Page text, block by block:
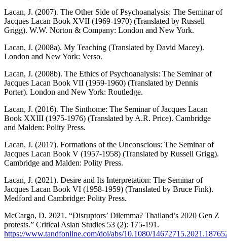
Lacan, J. (2007). The Other Side of Psychoanalysis: The Seminar of
Jacques Lacan Book XVII (1969-1970) (Translated by Russell
Grigg). W.W. Norton & Company: London and New York.
Lacan, J. (2008a). My Teaching (Translated by David Macey).
London and New York: Verso.
Lacan, J. (2008b). The Ethics of Psychoanalysis: The Seminar of
Jacques Lacan Book VII (1959-1960) (Translated by Dennis
Porter). London and New York: Routledge.
Lacan, J. (2016). The Sinthome: The Seminar of Jacques Lacan
Book XXIII (1975-1976) (Translated by A.R. Price). Cambridge
and Malden: Polity Press.
Lacan, J. (2017). Formations of the Unconscious: The Seminar of
Jacques Lacan Book V (1957-1958) (Translated by Russell Grigg).
Cambridge and Malden: Polity Press.
Lacan, J. (2021). Desire and Its Interpretation: The Seminar of
Jacques Lacan Book VI (1958-1959) (Translated by Bruce Fink).
Medford and Cambridge: Polity Press.
McCargo, D. 2021. “Disruptors’ Dilemma? Thailand’s 2020 Gen Z
protests.” Critical Asian Studies 53 (2): 175-191.
https://www.tandfonline.com/doi/abs/10.1080/